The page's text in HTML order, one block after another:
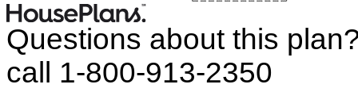
Questions about this
call 1-800-913-2350